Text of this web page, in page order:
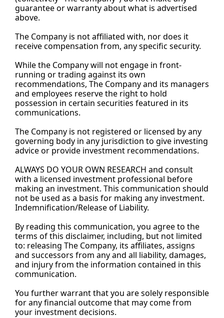
guarantee or warranty about what is advertised
above.
The Company is not affiliated with, nor does it
receive compensation from, any specific security.
While the Company will not engage in front-
running or trading against its own
recommendations, The Company and its managers
and employees reserve the right to hold
possession in certain securities featured in its
communications.
The Company is not registered or licensed by any
governing body in any jurisdiction to give investing
advice or provide investment recommendations.
ALWAYS DO YOUR OWN RESEARCH and consult
with a licensed investment professional before
making an investment. This communication should
not be used as a basis for making any investment.
Indemnification/Release of Liability.
By reading this communication, you agree to the
terms of this disclaimer, including, but not limited
to: releasing The Company, its affiliates, assigns
and successors from any and all liability, damages,
communication.
You further warrant that you are solely responsible
for any financial outcome that may come from
your investment decisions.